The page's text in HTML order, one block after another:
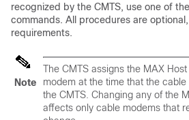
recognized by the CMTS, use one of
commands. All procedures are
requirements.
Note
The CMTS assigns the MAX
modem at the time that the
the CMTS. Changing any of the
affects only cable modems that